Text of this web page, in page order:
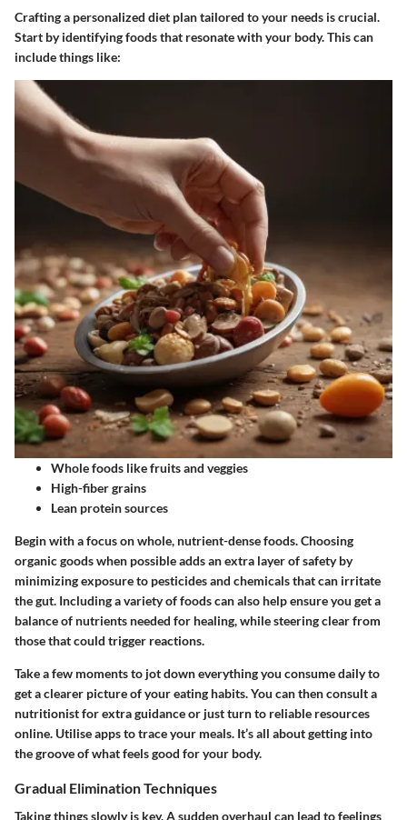
Crafting a personalized diet plan tailored to your needs is crucial.
Start by identifying foods that resonate with your body. This can
include things like:
Whole foods like fruits and veggies
High-fiber grains
Lean protein sources
Begin with a focus on whole, nutrient-dense foods. Choosing
organic goods when possible adds an extra layer of safety by
minimizing exposure to pesticides and chemicals that can irritate
the gut. Including a variety of foods can also help ensure you get a
balance of nutrients needed for healing, while steering clear from
those that could trigger reactions.
Take a few moments to jot down everything you consume daily to
get a clearer picture of your eating habits. You can then consult a
nutritionist for extra guidance or just turn to reliable resources
online. Utilise apps to trace your meals. It’s all about getting into
the groove of what feels good for your body.
Gradual Elimination Techniques
Taking things slowly is key. A sudden overhaul can lead to feelings